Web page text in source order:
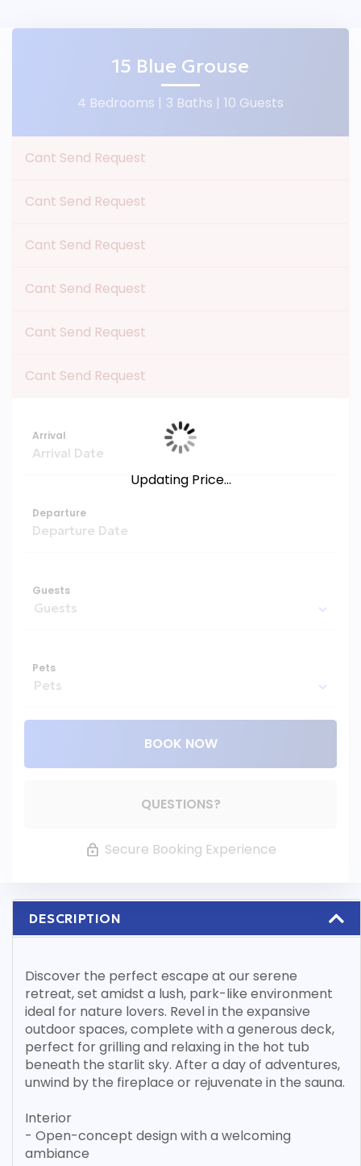
15 Blue Grouse
4 Bedrooms | 3 Baths | 10 Guests
Cant Send Request
Cant Send Request
Cant Send Request
Cant Send Request
Cant Send Request
Cant Send Request
Arrival
Departure
Guests
Pets
BOOK NOW
QUESTIONS?
Secure Booking Experience
Updating Price...
DESCRIPTION
Discover the perfect escape at our serene
retreat, set amidst a lush, park-like environment
ideal for nature lovers. Revel in the expansive
outdoor spaces, complete with a generous deck,
perfect for grilling and relaxing in the hot tub
beneath the starlit sky. After a day of adventures,
unwind by the fireplace or rejuvenate in the sauna.
Interior
- Open-concept design with a welcoming
ambiance